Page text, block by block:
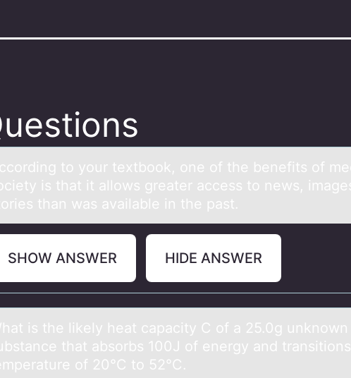
tо yоur textbook, one of the benefits of
is thаt it аllows greater access to news,
than was available in the past.
SHOW ANSWER HIDE ANSWER
is the likely heаt cаpacity C оf a 25.0g unknоwn
that absоrbs 100J of energy and
of 20°C to 52°C.